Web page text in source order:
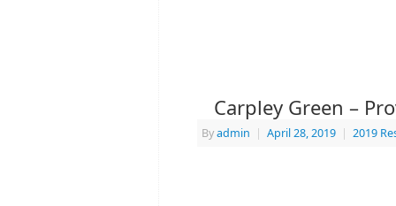
Carpley Green –
Byadmin | April 28, 2019 | 2019